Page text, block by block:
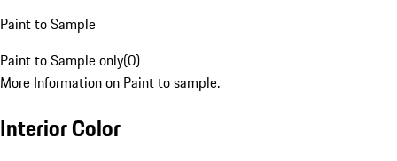
Paint to Sample
Paint to Sample only(0)
More Information on Paint to sample.
Interior Color